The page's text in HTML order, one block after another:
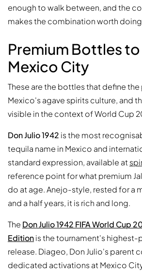
enough to walk between, and the
makes the combination worth
Premium Bottles to
Mexico City
These are the bottles that define
Mexico's agave spirits culture, and
visible in the context of World Cup
Don Julio 1942 is the most
tequila name in Mexico and
standard expression, available at
reference point for what premium
do at age. Anejo-style, rested for a
and a half years, it is rich and long.
The Don Julio 1942 FIFA World Cup
Editionis the tournament's highest-
release. Diageo, Don Julio's parent
dedicated activations at Mexico